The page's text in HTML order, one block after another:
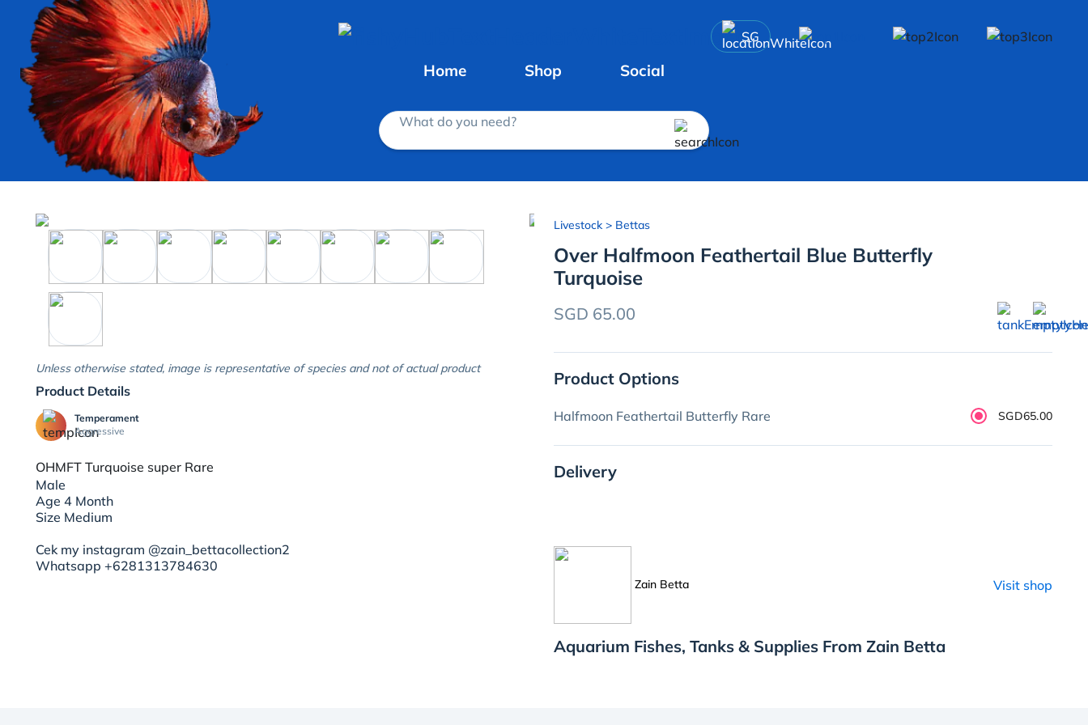
SG
Home Shop Social
What do you need?
Unless otherwise stated, image is representative of species and not of actual product
Product Details
Temperament
Aggressive
OHMFT Turquoise super Rare
Male
Age 4 Month
Size Medium
Cek my instagram @zain_bettacollection2
Whatsapp +6281313784630
Livestock> Bettas
Over Halfmoon Feathertail Blue Butterfly
Turquoise
SGD 65.00
Product Options
Halfmoon Feathertail Butterfly Rare SGD65.00
Delivery
Zain Betta Visit shop
Aquarium Fishes, Tanks & Supplies From Zain Betta